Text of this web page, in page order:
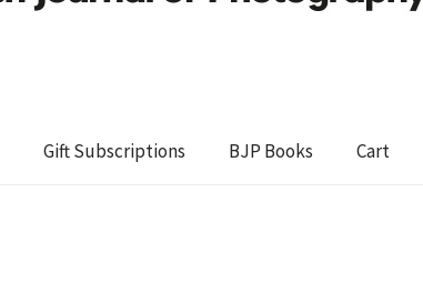
Gift Subscriptions BJP Books Cart